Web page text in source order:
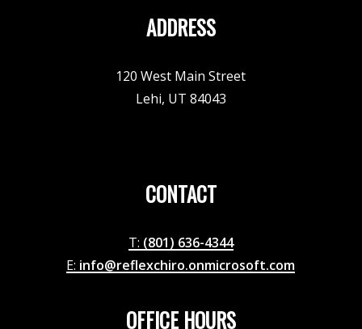
ADDRESS
120 West Main Street
Lehi, UT 84043
CONTACT
T: (801) 636-4344
E: info@reflexchiro.onmicrosoft.com
OFFICE HOURS